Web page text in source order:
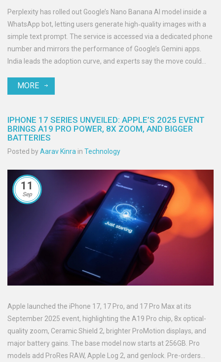
Perplexity has rolled out Google’s Nano Banana AI model inside a
WhatsApp bot, letting users generate high‑quality images with a
simple text prompt. The service is accessed via a dedicated phone
number and mirrors the performance of Google’s Gemini apps.
India leads the adoption curve, and experts say the move could
but the bot also offers broader AI assistance beyond images.
MORE
IPHONE 17 SERIES UNVEILED: APPLE’S 2025 EVENT
BRINGS A19 PRO POWER, 8X ZOOM, AND BIGGER
BATTERIES
Posted byAarav Kinra in Technology
11
Sep
Apple launched the iPhone 17, 17 Pro, and 17 Pro Max at its
September 2025 event, highlighting the A19 Pro chip, 8x optical-
quality zoom, Ceramic Shield 2, brighter ProMotion displays, and
major battery gains. The base model now starts at 256GB. Pro
models add ProRes RAW, Apple Log 2, and genlock. Pre-orders